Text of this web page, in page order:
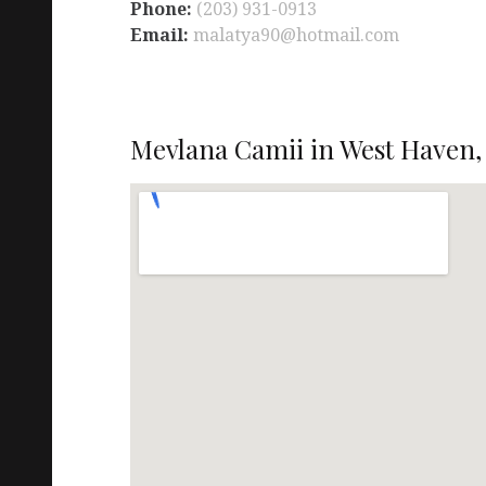
Phone: (203) 931-0913
Email: malatya90@hotmail.com
Mevlana Camii in West